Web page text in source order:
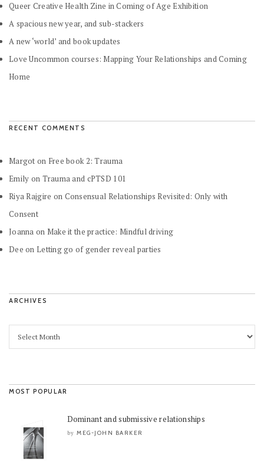
Queer Creative Health Zine in Coming of Age Exhibition
A spacious new year, and sub-stackers
A new ‘world’ and book updates
Love Uncommon courses: Mapping Your Relationships and Coming
Home
RECENT COMMENTS
Margot on Free book 2: Trauma
Emily on Trauma and cPTSD 101
Riya Rajgire on Consensual Relationships Revisited: Only with
Consent
Joanna on Make it the practice: Mindful driving
Dee on Letting go of gender reveal parties
ARCHIVES
MOST POPULAR
Dominant and submissive relationships
by MEG-JOHN BARKER